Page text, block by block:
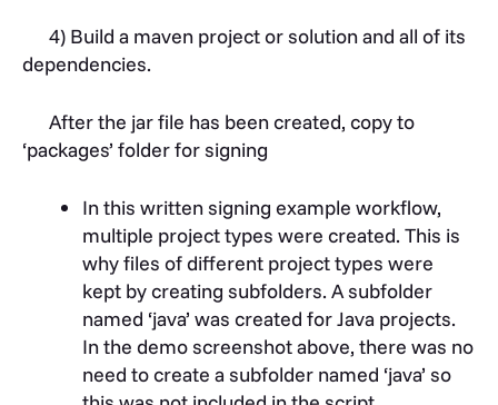
4) Build a maven project or solution and all of its
dependencies.
After the jar file has been created, copy to
‘packages’ folder for signing
In this written signing example workflow,
multiple project types were created. This is
why files of different project types were
kept by creating subfolders. A subfolder
named ‘java’ was created for Java projects.
In the demo screenshot above, there was no
need to create a subfolder named ‘java’ so